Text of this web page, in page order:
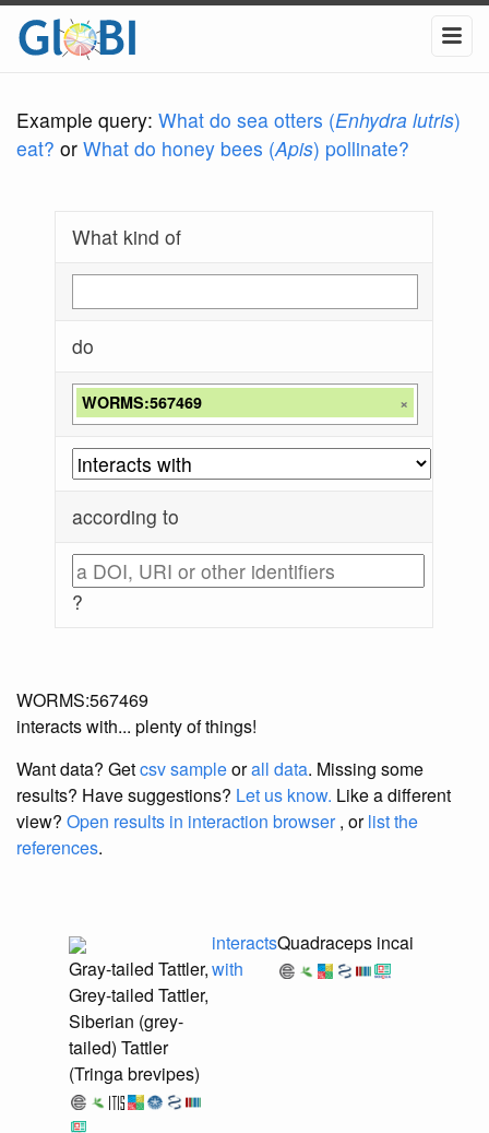
Example query: What do sea otters (Enhydra lutris)
eat? or What do honey bees (Apis) pollinate?
What kind of
do
WORMS:567469 ×
according to
?
WORMS:567469
interacts with... plenty of things!
Want data? Getcsv sampleorall data. Missing some
results? Have suggestions? Let us know. Like a different
view? Open results in interaction browser, orlist the
references.
Gray-tailed Tattler,
Grey-tailed Tattler,
Siberian (grey-
tailed) Tattler
(Tringa brevipes)
interacts
with
Quadraceps incai